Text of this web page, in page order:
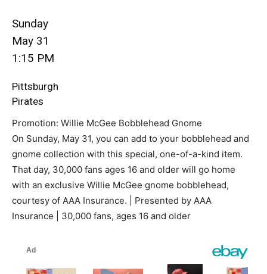
Sunday
May 31
1:15 PM
Pittsburgh
Pirates
Promotion: Willie McGee Bobblehead Gnome
On Sunday, May 31, you can add to your bobblehead and
gnome collection with this special, one-of-a-kind item.
That day, 30,000 fans ages 16 and older will go home
with an exclusive Willie McGee gnome bobblehead,
courtesy of AAA Insurance. | Presented by AAA
Insurance | 30,000 fans, ages 16 and older